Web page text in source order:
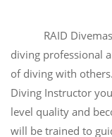
RAID
diving professional
of diving with
Diving Instructor
level quality and
will be trained to